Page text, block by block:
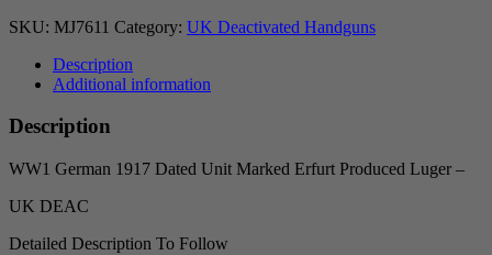
SKU: MJ7611 Category: UK Deactivated Handguns
Description
Additional information
Description
WW1 German 1917 Dated Unit Marked Erfurt Produced Luger –
UK DEAC
Detailed Description To Follow